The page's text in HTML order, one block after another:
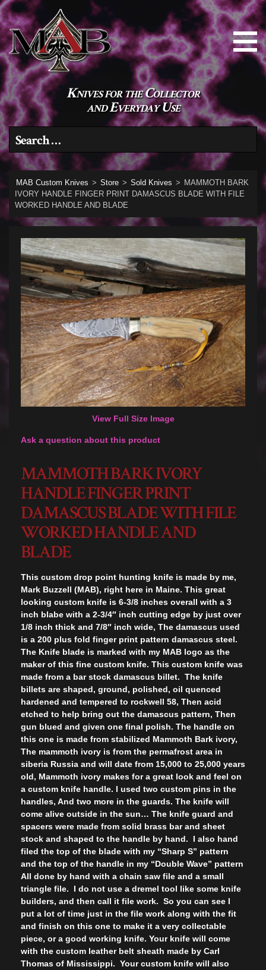
Knives for the Collector
and Everyday Use
Search for:
MAB Custom Knives > Store > Sold Knives > MAMMOTH BARK
IVORY HANDLE FINGER PRINT DAMASCUS BLADE WITH FILE
WORKED HANDLE AND BLADE
MAMMOTH BARK IVORY
HANDLE FINGER PRINT
DAMASCUS BLADE WITH FILE
WORKED HANDLE AND
BLADE
This custom drop point hunting knife is made by me,
Mark Buzzell (MAB), right here in Maine. This great
looking custom knife is 6-3/8 inches overall with a 3
inch blabe with a 2-3/4″ inch cutting edge by just over
1/8 inch thick and 7/8″ inch wide, The damascus used
is a 200 plus fold finger print pattern damascus steel.
The Knife blade is marked with my MAB logo as the
maker of this fine custom knife. This custom knife was
made from a bar stock damascus billet. The knife
billets are shaped, ground, polished, oil quenced
hardened and tempered to rockwell 58, Then acid
etched to help bring out the damascus pattern, Then
gun blued and given one final polish. The handle on
this one is made from stabilized Mammoth Bark ivory,
The mammoth ivory is from the permafrost area in
siberia Russia and will date from 15,000 to 25,000 years
old, Mammoth ivory makes for a great look and feel on
a custom knife handle. I used two custom pins in the
handles, And two more in the guards. The knife will
come alive outside in the sun… The knife guard and
spacers were made from solid brass bar and sheet
stock and shaped to the handle by hand. I also hand
filed the top of the blade with my “Sharp S” pattern
and the top of the handle in my “Double Wave” pattern
All done by hand with a chain saw file and a small
triangle file. I do not use a dremel tool like some knife
builders, and then call it file work. So you can see I
put a lot of time just in the file work along with the fit
and finish on this one to make it a very collectable
piece, or a good working knife. Your knife will come
with the custom leather belt sheath made by Carl
Thomas of Mississippi. Your custom knife will also
View Full Size Image
Ask a question about this product